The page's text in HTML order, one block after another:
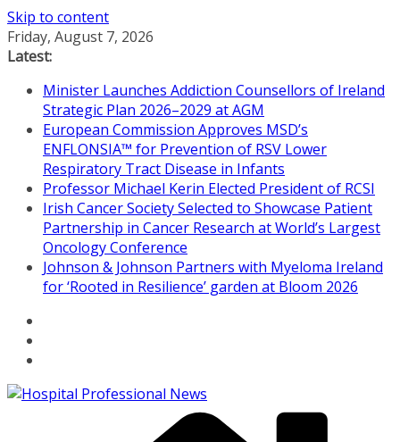
Skip to content
Friday, August 7, 2026
Latest:
Minister Launches Addiction Counsellors of Ireland
Strategic Plan 2026–2029 at AGM
European Commission Approves MSD’s
ENFLONSIA™ for Prevention of RSV Lower
Respiratory Tract Disease in Infants
Professor Michael Kerin Elected President of RCSI
Irish Cancer Society Selected to Showcase Patient
Partnership in Cancer Research at World’s Largest
Oncology Conference
Johnson & Johnson Partners with Myeloma Ireland
for ‘Rooted in Resilience’ garden at Bloom 2026